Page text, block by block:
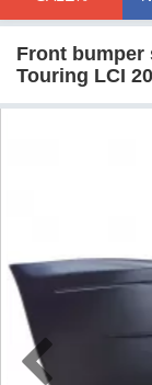
Front bumper
Touring LCI